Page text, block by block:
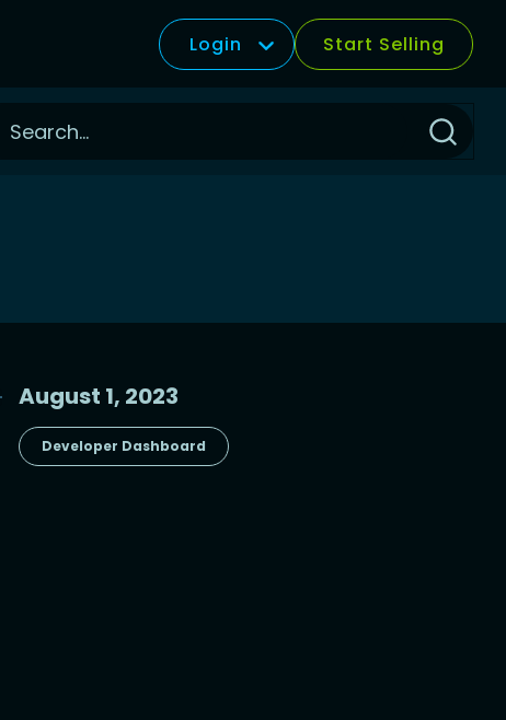
Login Start Selling
Click
August 1, 2023
Developer Dashboard